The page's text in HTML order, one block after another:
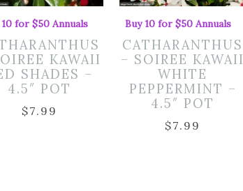
10 for $50 Annuals
KAWAII
SHADES –
4.5″ POT
$7.99
Buy 10 for $50 Annuals
CATHARANTHUS
– SOIREE KAWAII
WHITE
PEPPERMINT –
4.5″ POT
$7.99